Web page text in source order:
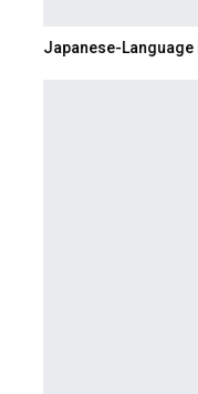
Japanese-Language